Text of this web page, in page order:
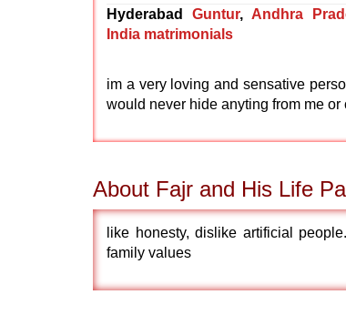
Hyderabad
Guntur, Andhra
India matrimonials
im a very loving and sensative
would never hide anyting from me or
About Fajr and His Life
like honesty, dislike artificial
family values